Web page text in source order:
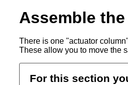
Assemble
There is one "actuator
These allow you to move the
For this section